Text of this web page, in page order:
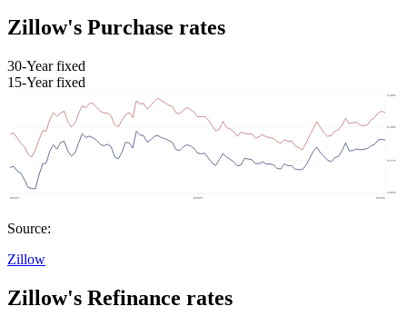
Zillow's Purchase rates
30-Year fixed
15-Year fixed
Source:
Zillow
Zillow's Refinance rates